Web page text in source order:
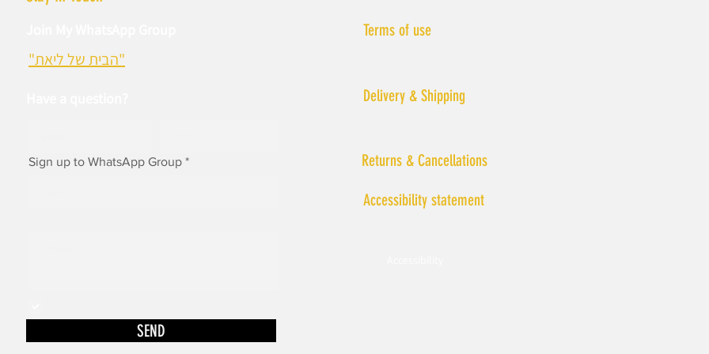
"הבית של ליאת"
Sign up to WhatsApp Group
SEND
Terms of use
Delivery & Shipping
Returns & Cancellations
Accessibility statement